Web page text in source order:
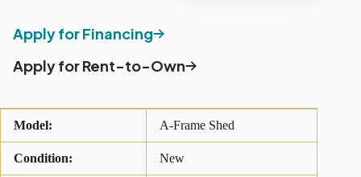
Apply for Financing
Apply for Rent-to-Own
Model: A-Frame Shed
Condition: New